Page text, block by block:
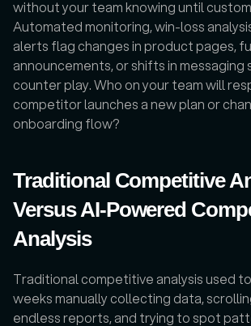
without your team knowing until
Automated monitoring, win-loss
alerts flag changes in product pages,
announcements, or shifts in messaging
counter play. Who on your team will
competitor launches a new plan or
onboarding flow?
Traditional Competitive
Versus AI-Powered
Analysis
Traditional competitive analysis used
weeks manually collecting data,
endless reports, and trying to spot